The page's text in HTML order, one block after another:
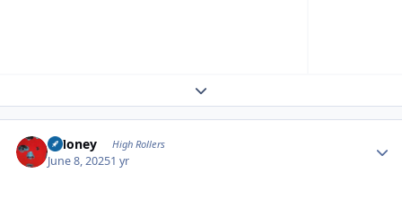
Expand topic overview
TMoney High Rollers
June 8, 20251 yr